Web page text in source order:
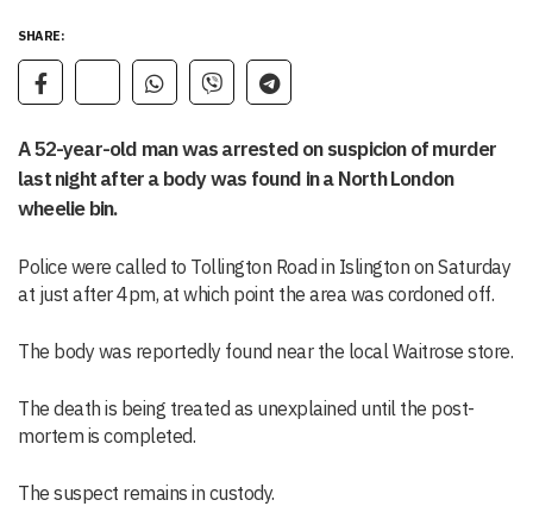
SHARE:
A 52-year-old man was arrested on suspicion of murder
last night after a body was found in a North London
wheelie bin.
Police were called to Tollington Road in Islington on Saturday
at just after 4pm, at which point the area was cordoned off.
The body was reportedly found near the local Waitrose store.
The death is being treated as unexplained until the post-
mortem is completed.
The suspect remains in custody.